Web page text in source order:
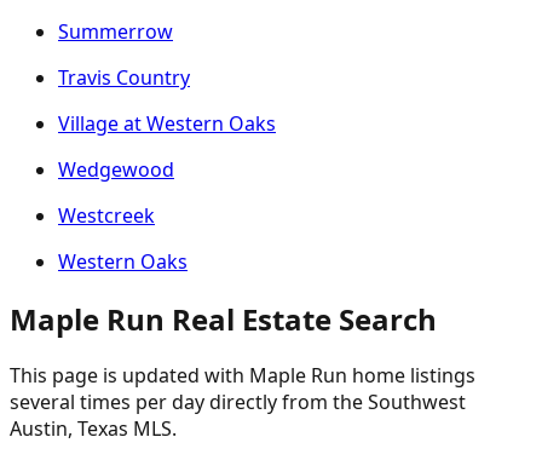
Summerrow
Travis Country
Village at Western Oaks
Wedgewood
Westcreek
Western Oaks
Maple Run Real Estate Search
This page is updated with Maple Run home listings
several times per day directly from the Southwest
Austin, Texas MLS.